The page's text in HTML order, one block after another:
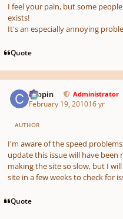
I feel your pain, but some
exists!
It's an especially annoying
Quote
chopin Administrator
February 19, 201016 yr
AUTHOR
I'm aware of the speed
update this issue will have
making the site so slow, but I
site in a few weeks to check for
Quote